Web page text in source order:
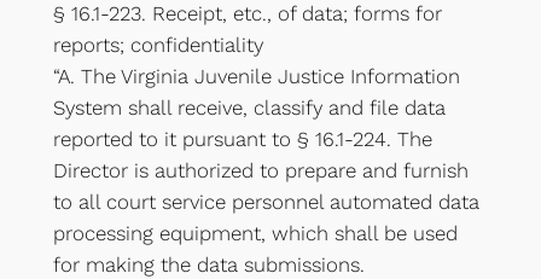
§ 16.1-223. Receipt, etc., of data; forms for
reports; confidentiality
“A. The Virginia Juvenile Justice Information
System shall receive, classify and file data
reported to it pursuant to § 16.1-224. The
Director is authorized to prepare and furnish
to all court service personnel automated data
processing equipment, which shall be used
for making the data submissions.